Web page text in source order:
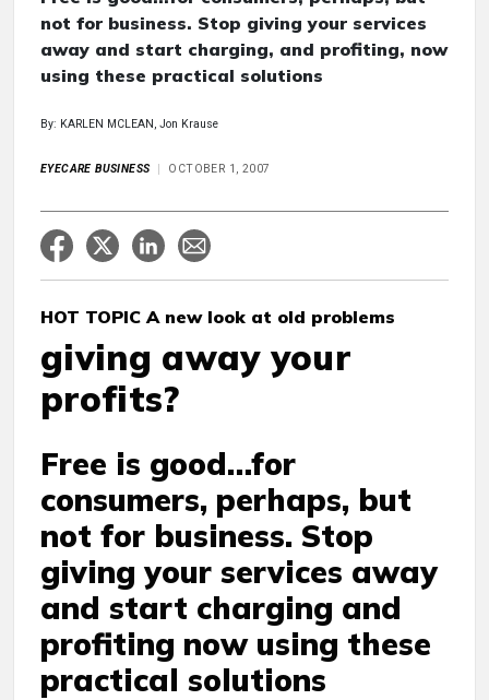
not for business. Stop giving your services
away and start charging, and profiting, now
using these practical solutions
By: KARLEN MCLEAN, Jon Krause
EYECARE BUSINESS OCTOBER 1, 2007
HOT TOPIC A new look at old problems
giving away your
profits?
Free is good…for
consumers, perhaps, but
not for business. Stop
giving your services away
and start charging and
profiting now using these
practical solutions